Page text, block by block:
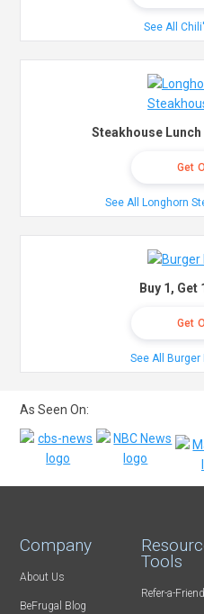
See All
Steakhouse
Get
See All Longhorn
Buy 1, Get
Get
See All Burger
As Seen On:
Company
About Us
BeFrugal Blog
Tools
Refer-a-Friend